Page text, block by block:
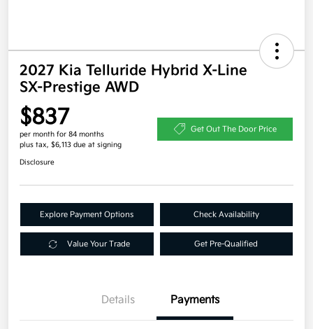
2027 Kia Telluride Hybrid X-Line
SX-Prestige AWD
$837
per month for 84 months
plus tax, $6,113 due at signing
Get Out The Door Price
Disclosure
Explore Payment Options Check Availability
Value Your Trade Get Pre-Qualified
Details Payments